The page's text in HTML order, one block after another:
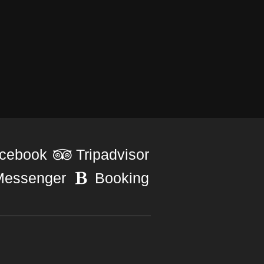
Tripadvisor
Booking